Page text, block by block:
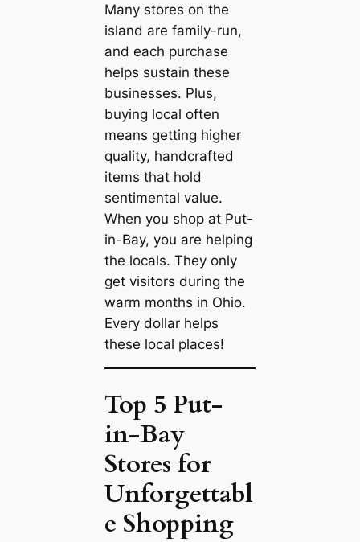
Many stores on the
island are family-run,
and each purchase
helps sustain these
businesses. Plus,
buying local often
means getting higher
quality, handcrafted
items that hold
sentimental value.
When you shop at Put-
in-Bay, you are helping
the locals. They only
get visitors during the
warm months in Ohio.
Every dollar helps
these local places!
Top 5 Put-
in-Bay
Stores for
Unforgettabl
e Shopping